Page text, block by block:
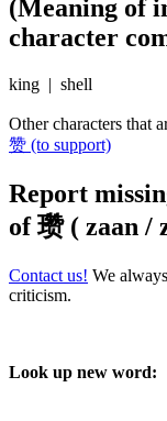
(Meaning of
character
king | shell
Other characters that
赞 (to support)
Report
of瓒 ( zaan /
Contact us! We
criticism.
Look up new word: